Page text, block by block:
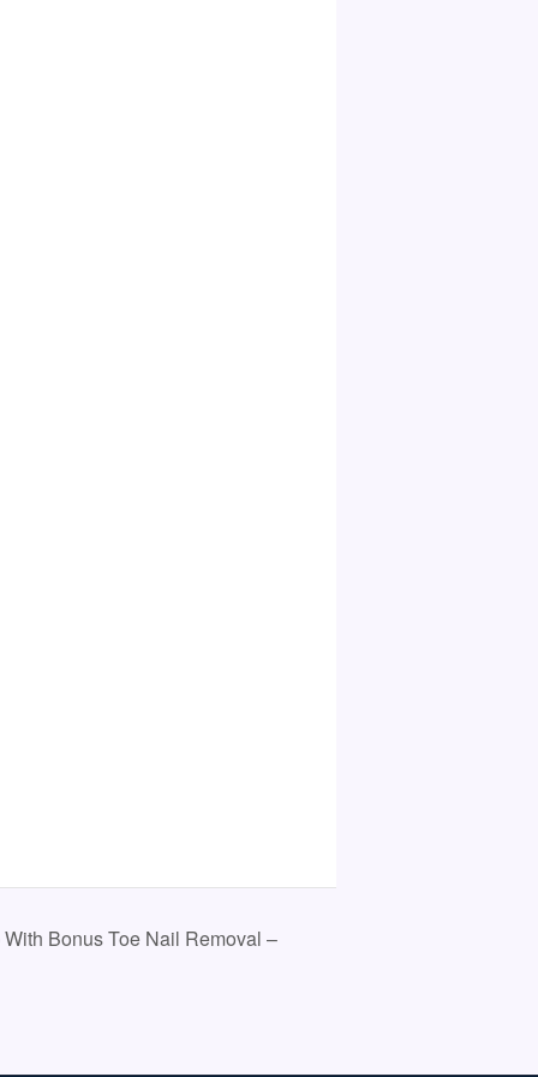
Bonus Toe Nail Removal –